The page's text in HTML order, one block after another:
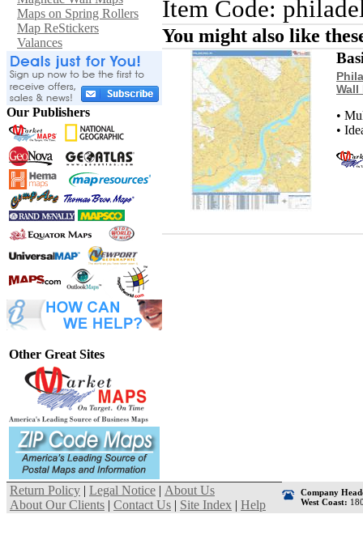
Maps on Spring Rollers
Map ReStickers
Valances
Our Publishers
Other Great Sites
Item Code:
You might also like
Wall
•
•
Return Policy | Legal Notice | About Us
About Our Clients | Contact Us | Site Index | Help
Company
West Coast: